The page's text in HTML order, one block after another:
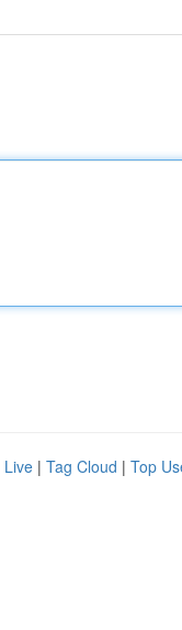
Live | Tag Cloud | Top